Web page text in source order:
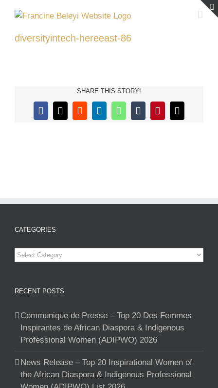
diversityintech-hereeast-86
SHARE THIS STORY!
Facebook
X RedditLinkedInWhatsApp
TumblrPinterestEmail
CATEGORIES
Categories
RECENT POSTS
Communique de Presse – Top 20 Des Femmes
Inspirantes de African Diaspora & Indigenous
Professional Women (ADIPWO) 2026
News Release – Top 20 Inspirational Women of
the African Diaspora & Indigenous Professional